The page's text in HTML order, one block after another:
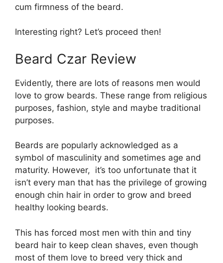
cum firmness of the beard.
Interesting right? Let’s proceed then!
Beard Czar Review
Evidently, there are lots of reasons men would
love to grow beards. These range from religious
purposes, fashion, style and maybe traditional
purposes.
Beards are popularly acknowledged as a
symbol of masculinity and sometimes age and
maturity. However, it’s too unfortunate that it
isn’t every man that has the privilege of growing
enough chin hair in order to grow and breed
healthy looking beards.
This has forced most men with thin and tiny
beard hair to keep clean shaves, even though
most of them love to breed very thick and